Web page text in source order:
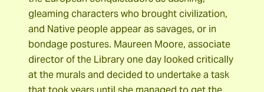
gleaming characters who brought civilization,
and Native people appear as savages, or in
bondage postures. Maureen Moore, associate
director of the Library one day looked critically
at the murals and decided to undertake a task